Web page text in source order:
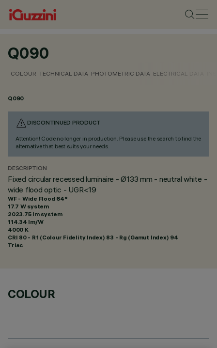
Q090
COLOUR TECHNICAL DATA PHOTOMETRIC DATA ELECTRICAL DATA
Q090
DISCONTINUED PRODUCT
Attention! Code no longer in production. Please use the search to find the
alternative that best suits your needs.
DESCRIPTION
Fixed circular recessed luminaire - Ø133 mm - neutral white -
wide flood optic - UGR<19
WF - Wide Flood 64°
17.7 W system
2023.75 lm system
114.34 lm/W
4000 K
CRI 80- Rf (Colour Fidelity Index) 83 - Rg (Gamut Index) 94
Triac
COLOUR